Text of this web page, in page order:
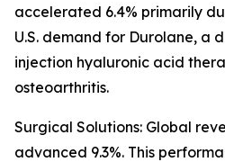
accelerated 6.4% primarily
U.S. demand for Durolane, a
injection hyaluronic acid
osteoarthritis.
Surgical Solutions: Global
advanced 9.3%. This